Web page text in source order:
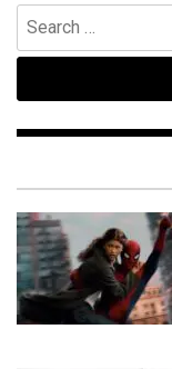
Search
for: